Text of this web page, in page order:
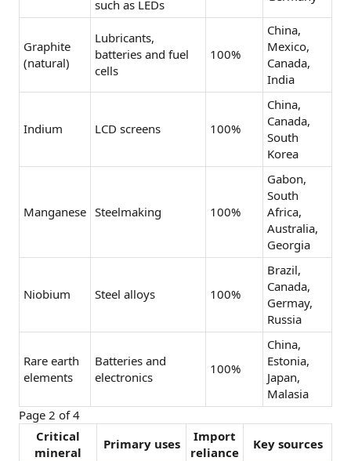
such as LEDs
Graphite
(natural)
Lubricants,
batteries and fuel
cells
100%
China,
Mexico,
Canada,
India
Indium LCD screens 100%
China,
Canada,
South
Korea
Manganese Steelmaking 100%
Gabon,
South
Africa,
Australia,
Georgia
Niobium Steel alloys 100%
Brazil,
Canada,
Germay,
Russia
Rare earth
elements
Batteries and
electronics
100%
China,
Estonia,
Japan,
Malasia
Page 2 of 4
Critical
mineral
Primary uses
Import
reliance
Key sources